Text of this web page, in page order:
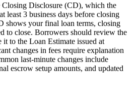
Disclosure (CD), which the
least 3 business days before closing
shows your final loan terms, closing
to close. Borrowers should review the
to the Loan Estimate issued at
changes in fees require explanation
last-minute changes include
escrow setup amounts, and updated